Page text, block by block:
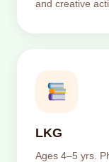
and creative
LKG
Ages 4–5 yrs.